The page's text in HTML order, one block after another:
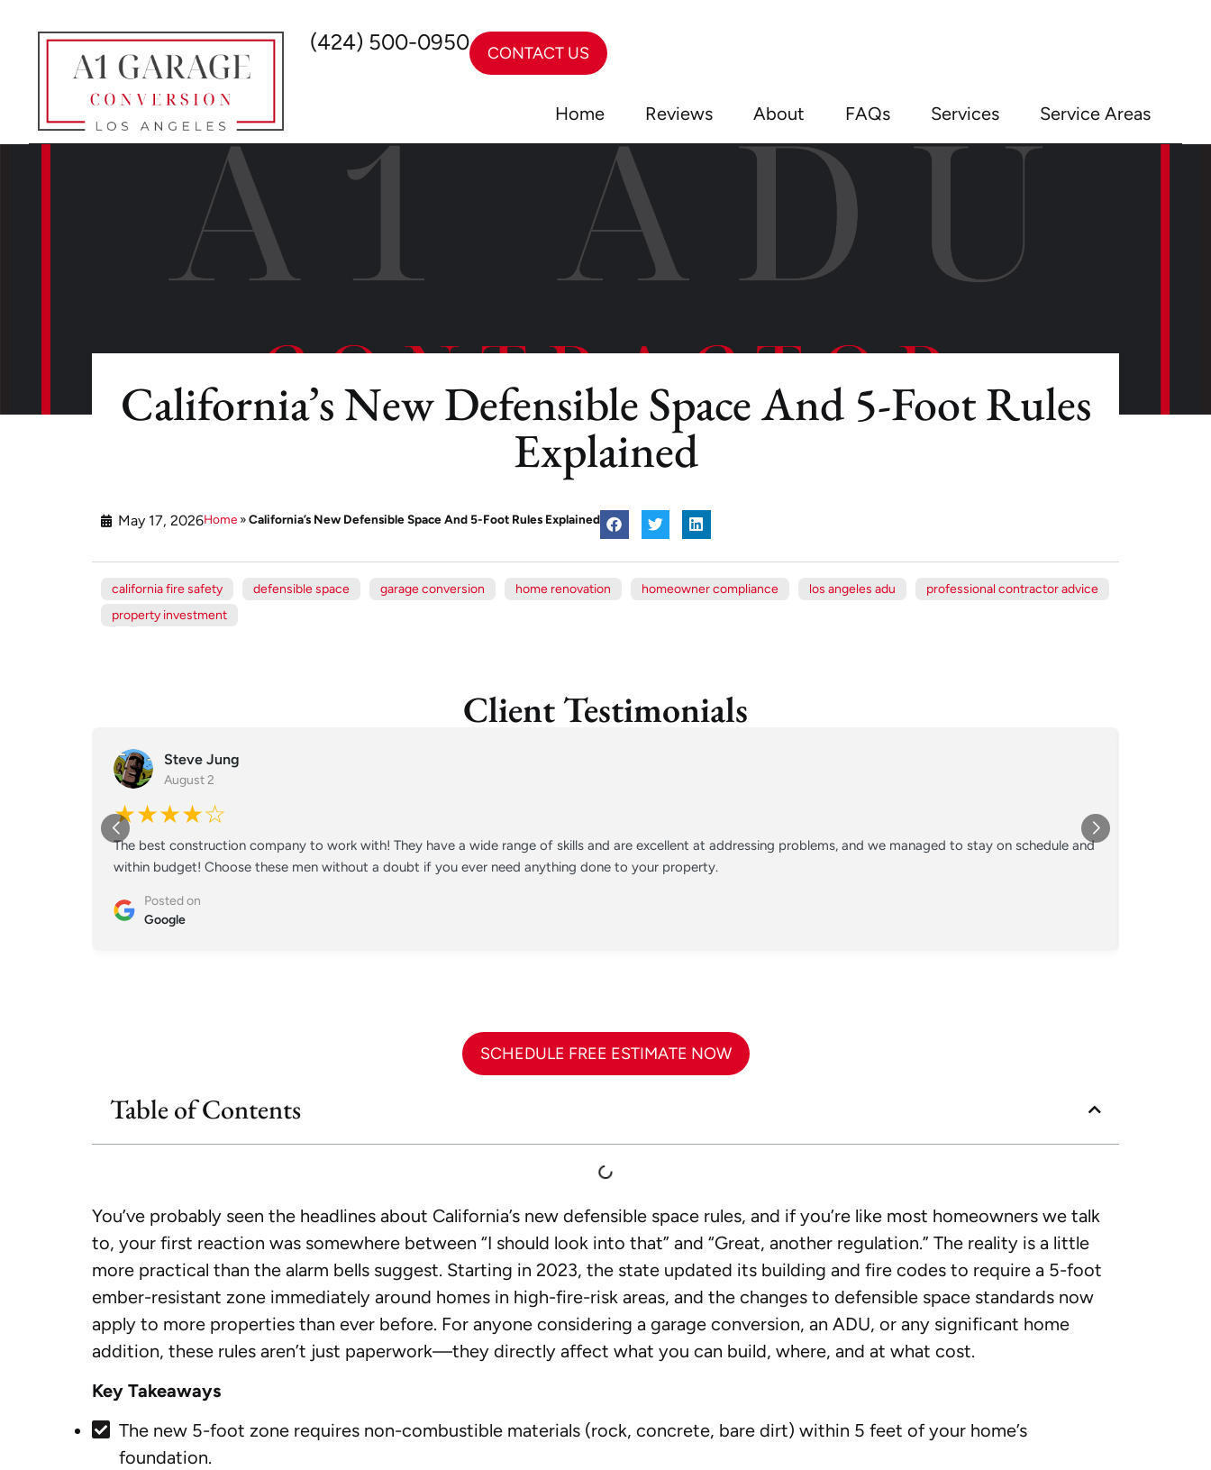
(424) 500-0950 CONTACT US
Home Reviews About FAQs Services Service Areas
California’s New Defensible Space And 5-Foot Rules
Explained
May 17, 2026Home »California’s New Defensible Space And 5-Foot Rules Explained
california fire safety defensible space garage conversion home renovation homeowner compliance los angeles adu
professional contractor advice
property investment
Client Testimonials
Steve Jung
August 2
★★★★☆
The best construction company to work with! They have a wide range of skills and are excellent at addressing problems, and we managed to stay on schedule and
within budget! Choose these men without a doubt if you ever need anything done to your property.
Posted on
Google
SCHEDULE FREE ESTIMATE NOW
Table of Contents
You’ve probably seen the headlines about California’s new defensible space rules, and if you’re like most homeowners we talk
to, your first reaction was somewhere between “I should look into that” and “Great, another regulation.” The reality is a little
more practical than the alarm bells suggest. Starting in 2023, the state updated its building and fire codes to require a 5-foot
ember-resistant zone immediately around homes in high-fire-risk areas, and the changes to defensible space standards now
apply to more properties than ever before. For anyone considering a garage conversion, an ADU, or any significant home
addition, these rules aren’t just paperwork—they directly affect what you can build, where, and at what cost.
Key Takeaways
The new 5-foot zone requires non-combustible materials (rock, concrete, bare dirt) within 5 feet of your home’s
foundation.